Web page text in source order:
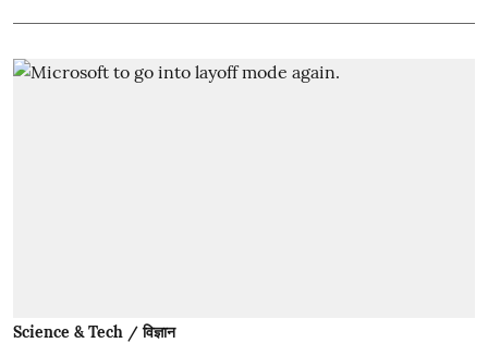
Science & Tech / विज्ञान